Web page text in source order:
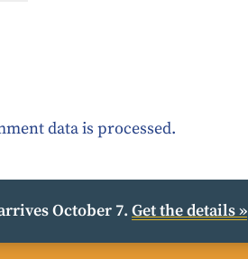
data is processed.
October 7. Get the details »